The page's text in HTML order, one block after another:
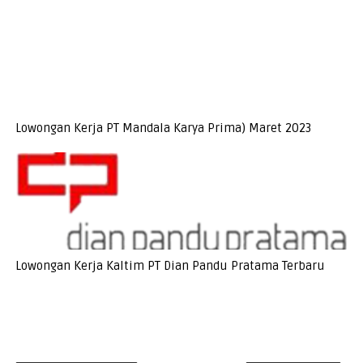
Lowongan Kerja PT Mandala Karya Prima) Maret 2023
Lowongan Kerja Kaltim PT Dian Pandu Pratama Terbaru